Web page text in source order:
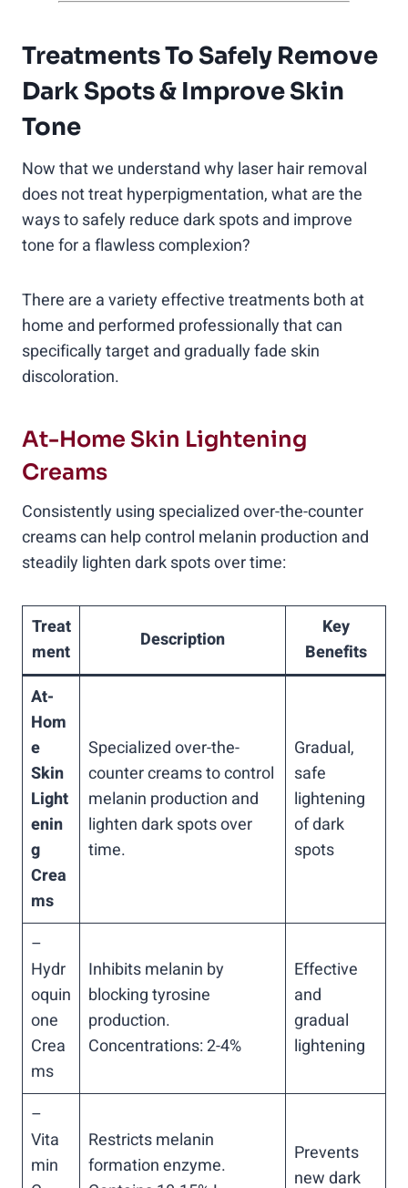
Treatments To Safely Remove
Dark Spots & Improve Skin
Tone
Now that we understand why laser hair removal
does not treat hyperpigmentation, what are the
ways to safely reduce dark spots and improve
tone for a flawless complexion?
There are a variety effective treatments both at
home and performed professionally that can
specifically target and gradually fade skin
discoloration.
At-Home Skin Lightening
Creams
Consistently using specialized over-the-counter
creams can help control melanin production and
steadily lighten dark spots over time:
Treat
ment
Description
Key
Benefits
At-
Hom
e
Skin
Light
enin
g
Crea
ms
Specialized over-the-
counter creams to control
melanin production and
lighten dark spots over
time.
Gradual,
safe
lightening
of dark
spots
–
Hydr
oquin
one
Crea
ms
Inhibits melanin by
blocking tyrosine
production.
Concentrations: 2-4%
Effective
and
gradual
lightening
–
Vita
min
Restricts melanin
formation enzyme.
Prevents
new dark